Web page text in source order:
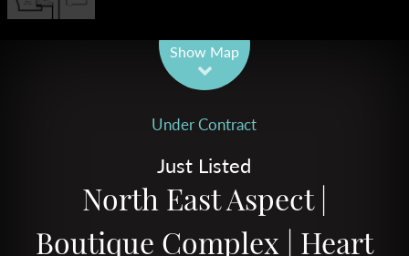
Show Map
Under Contract
Just Listed
North East Aspect |
Boutique Complex | Heart